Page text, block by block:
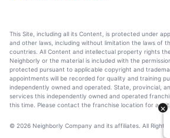
This Site, including all its Content, is protected under
and other laws, including without limitation the laws of
countries. All Content and intellectual property rights
Neighborly or the material is included with the
protected pursuant to applicable copyright and
appointments will be recorded for quality and training
independently owned and operated. State, provincial,
services this independently owned and operated
this time. Please contact the franchise location for
© 2026 Neighborly Company and its affiliates. All Rights